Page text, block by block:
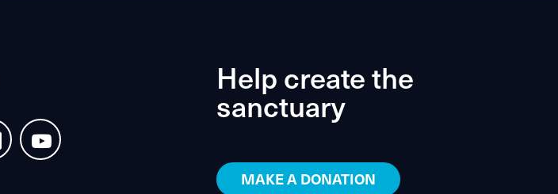
Help create the
sanctuary
MAKE A DONATION